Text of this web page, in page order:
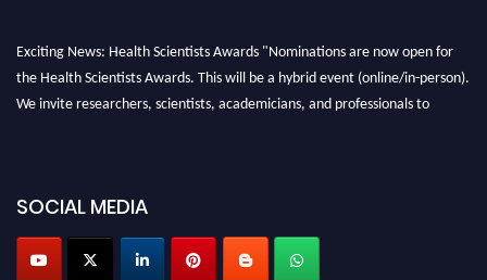
Exciting News: Health Scientists Awards "Nominations are now open for
the Health Scientists Awards. This will be a hybrid event (online/in-person).
We invite researchers, scientists, academicians, and professionals to
today!
SOCIAL MEDIA